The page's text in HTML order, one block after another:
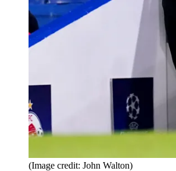
(Image credit: John Walton)